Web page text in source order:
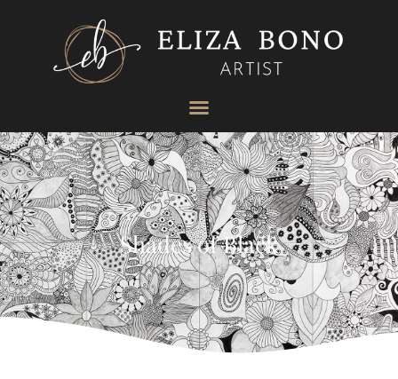
Shades of Black